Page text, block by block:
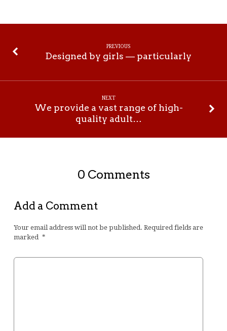
PREVIOUS
Designed by girls — particularly
NEXT
We provide a vast range of high-
quality adult…
0 Comments
Add a Comment
Your email address will not be published. Required fields are
marked *